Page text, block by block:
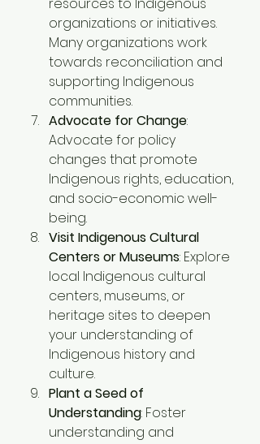
organizations or initiatives.
Many organizations work
towards reconciliation and
supporting Indigenous
communities.
Advocate for Change:
Advocate for policy
changes that promote
Indigenous rights, education,
and socio-economic well-
being.
Visit Indigenous Cultural
Centers or Museums: Explore
local Indigenous cultural
centers, museums, or
heritage sites to deepen
your understanding of
Indigenous history and
culture.
Plant a Seed of
Understanding: Foster
understanding and